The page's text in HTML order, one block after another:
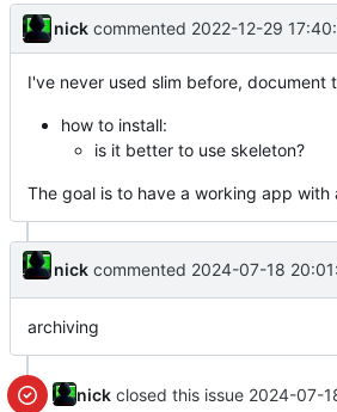
nick commented 2022-12-29
I've never used slim before, document
how to install:
is it better to use skeleton?
The goal is to have a working app with
nick commented 2024-07-18
archiving
nick closed this issue 2024-07-